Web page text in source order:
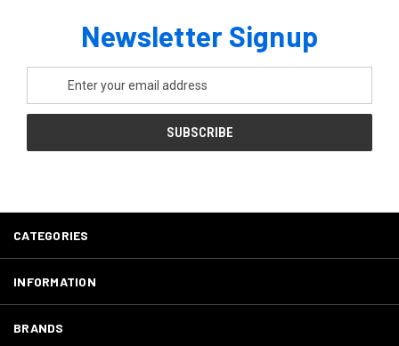
Newsletter Signup
Address
CATEGORIES
INFORMATION
BRANDS